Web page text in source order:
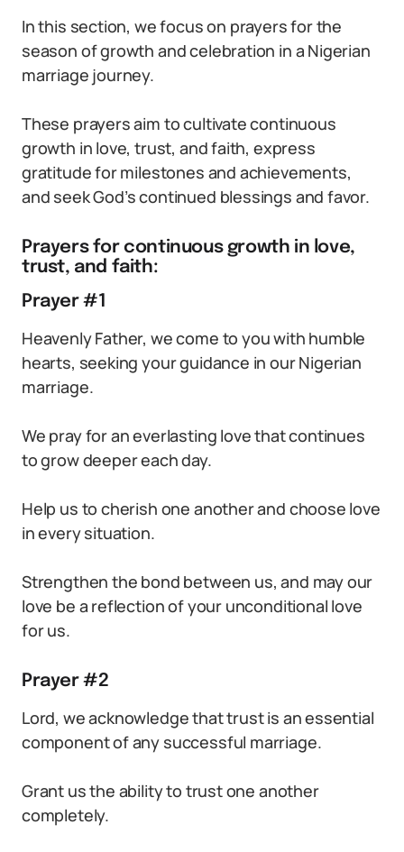
In this section, we focus on prayers for the
season of growth and celebration in a Nigerian
marriage journey.
These prayers aim to cultivate continuous
growth in love, trust, and faith, express
gratitude for milestones and achievements,
and seek God’s continued blessings and favor.
Prayers for continuous growth in love,
trust, and faith:
Prayer #1
Heavenly Father, we come to you with humble
hearts, seeking your guidance in our Nigerian
marriage.
We pray for an everlasting love that continues
to grow deeper each day.
Help us to cherish one another and choose love
in every situation.
Strengthen the bond between us, and may our
love be a reflection of your unconditional love
for us.
Prayer #2
Lord, we acknowledge that trust is an essential
component of any successful marriage.
Grant us the ability to trust one another
completely.